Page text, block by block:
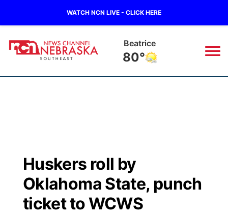
WATCH NCN LIVE - CLICK HERE
Beatrice
80°
Regional
State
Closings/Delays
Submit Closings/Delays
Broadcast Schedule
NCN Player of the Game
Ol' Red
KUTT Contest Rules
KWBE
Huskers roll by
Oklahoma State, punch
ticket to WCWS